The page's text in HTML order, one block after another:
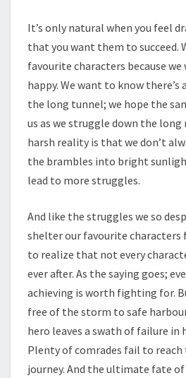
It’s only natural when you feel
that you want them to succeed.
favourite characters because
happy. We want to know
the long tunnel; we hope the
us as we struggle down the
harsh reality is that we don’t
the brambles into bright
lead to more struggles.
And like the struggles we so
shelter our favourite
to realize that not every
ever after. As the saying goes;
achieving is worth fighting for.
free of the storm to safe
hero leaves a swath of failure in
Plenty of comrades fail to reach
journey. And the ultimate fate of